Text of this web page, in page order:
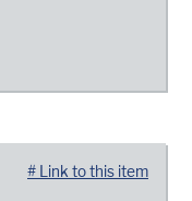
# Link to this item